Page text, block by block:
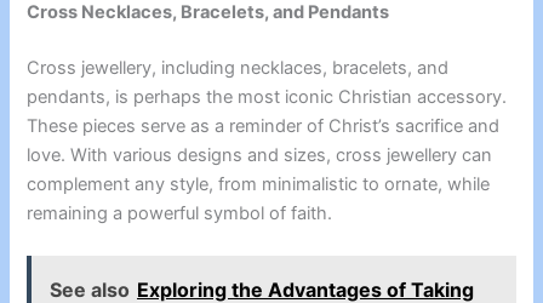
Cross Necklaces, Bracelets, and Pendants
Cross jewellery, including necklaces, bracelets, and
pendants, is perhaps the most iconic Christian accessory.
These pieces serve as a reminder of Christ’s sacrifice and
love. With various designs and sizes, cross jewellery can
complement any style, from minimalistic to ornate, while
remaining a powerful symbol of faith.
See also Exploring the Advantages of Taking